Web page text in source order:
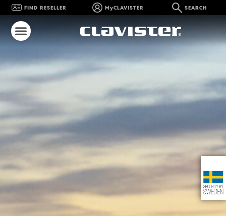
FIND RESELLER MyCLAVISTER SEARCH